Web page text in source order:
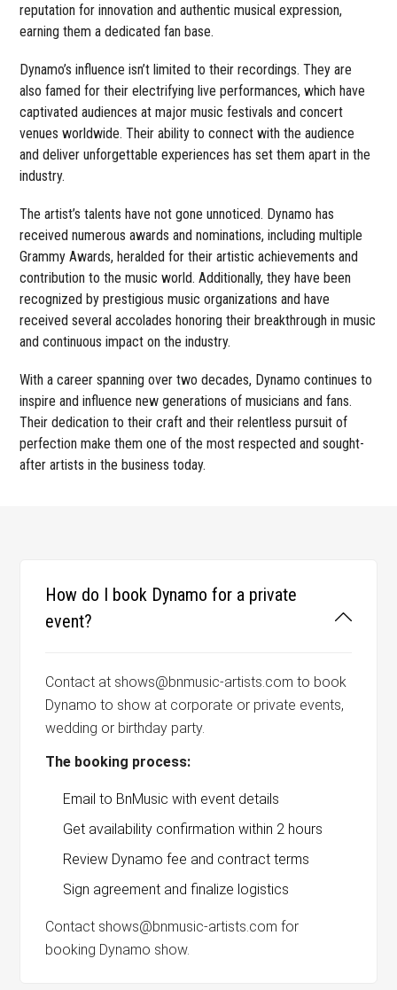
reputation for innovation and authentic musical expression,
earning them a dedicated fan base.
Dynamo’s influence isn’t limited to their recordings. They are
also famed for their electrifying live performances, which have
captivated audiences at major music festivals and concert
venues worldwide. Their ability to connect with the audience
and deliver unforgettable experiences has set them apart in the
industry.
The artist’s talents have not gone unnoticed. Dynamo has
received numerous awards and nominations, including multiple
Grammy Awards, heralded for their artistic achievements and
contribution to the music world. Additionally, they have been
recognized by prestigious music organizations and have
received several accolades honoring their breakthrough in music
and continuous impact on the industry.
With a career spanning over two decades, Dynamo continues to
inspire and influence new generations of musicians and fans.
Their dedication to their craft and their relentless pursuit of
perfection make them one of the most respected and sought-
after artists in the business today.
How do I book Dynamo for a private
event?
Contact at shows@bnmusic-artists.com to book
Dynamo to show at corporate or private events,
wedding or birthday party.
The booking process:
Email to BnMusic with event details
Get availability confirmation within 2 hours
Review Dynamo fee and contract terms
Sign agreement and finalize logistics
Contact shows@bnmusic-artists.com for
booking Dynamo show.